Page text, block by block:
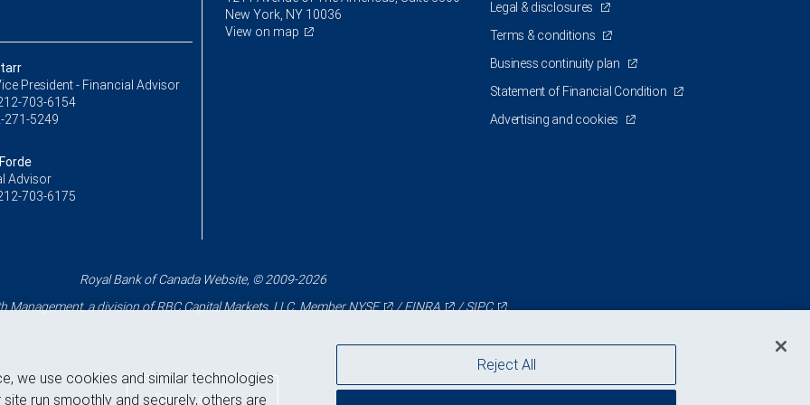
President - Financial Advisor
703-6154
271-5249
Advisor
703-6175
New York, NY 10036
View on map
Legal & disclosures
Terms & conditions
Business continuity plan
Statement of Financial Condition
Advertising and cookies
Royal Bank of Canada Website, © 2009-2026
Management, a division of RBC Capital Markets, LLC, MemberNYSE /FINRA /SIPC
Back to top
we use cookies and similar technologies
run smoothly and securely, others are
Reject All